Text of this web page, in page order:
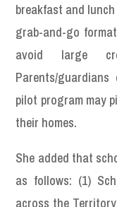
breakfast and
grab-and-go
avoid large
Parents/
pilot program may
their homes.
She added that
as follows: (1)
across the